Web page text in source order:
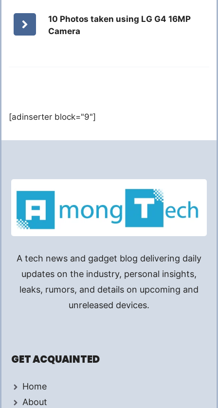
10 Photos taken using LG G4 16MP
Camera
[adinserter block="9"]
A tech news and gadget blog delivering daily
updates on the industry, personal insights,
leaks, rumors, and details on upcoming and
unreleased devices.
GET ACQUAINTED
Home
About